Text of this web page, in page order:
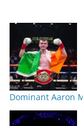
Dominant Aaron